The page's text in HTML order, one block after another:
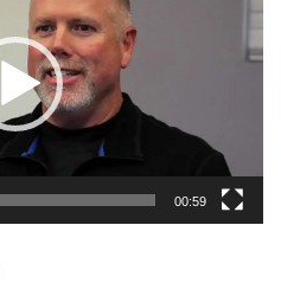
00:59